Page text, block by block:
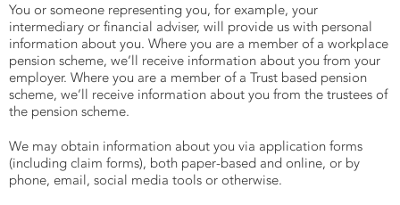
You or someone representing you, for example, your
intermediary or financial adviser, will provide us with personal
information about you. Where you are a member of a workplace
pension scheme, we’ll receive information about you from your
employer. Where you are a member of a Trust based pension
scheme, we’ll receive information about you from the trustees of
the pension scheme.
We may obtain information about you via application forms
(including claim forms), both paper-based and online, or by
phone, email, social media tools or otherwise.